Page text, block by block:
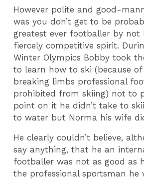
However polite and good-
was you don’t get to be
greatest ever footballer by not
fiercely competitive spirit.
Winter Olympics Bobby took
to learn how to ski (because
breaking limbs professional
prohibited from skiing) not to
point on it he didn’t take to
to water but Norma his wife
He clearly couldn’t believe,
say anything, that he an
footballer was not as good as
the professional sportsman he